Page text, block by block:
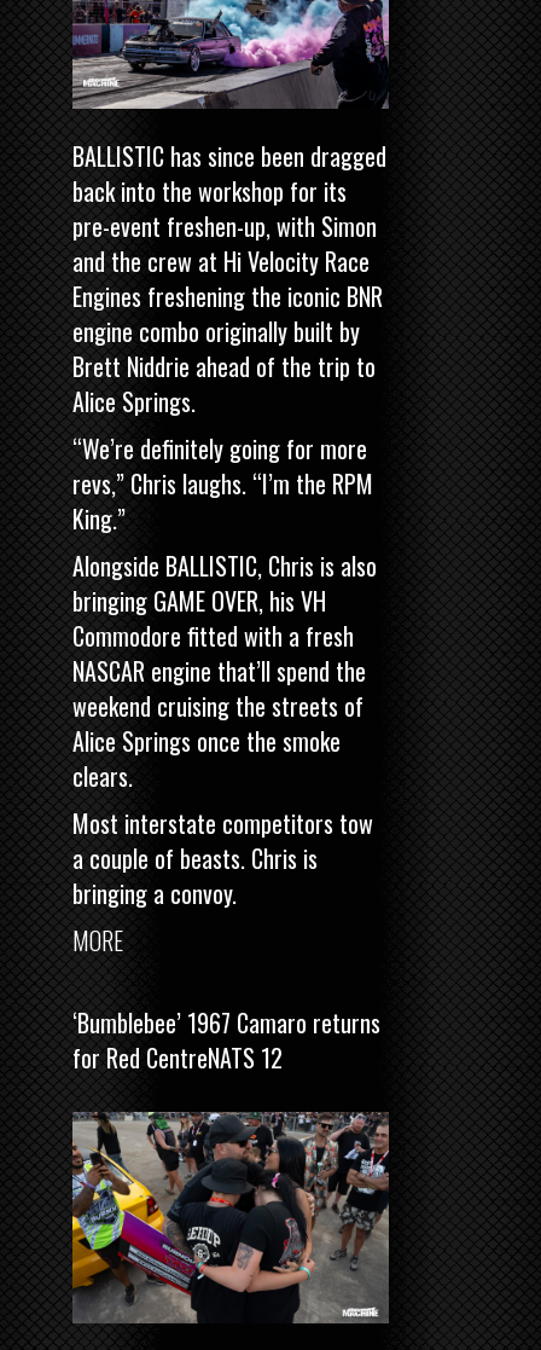
BALLISTIC has since been dragged
back into the workshop for its
pre-event freshen-up, with Simon
and the crew at Hi Velocity Race
Engines freshening the iconic BNR
engine combo originally built by
Brett Niddrie ahead of the trip to
Alice Springs.
“We’re definitely going for more
revs,” Chris laughs. “I’m the RPM
King.”
Alongside BALLISTIC, Chris is also
bringing GAME OVER, his VH
Commodore fitted with a fresh
NASCAR engine that’ll spend the
weekend cruising the streets of
Alice Springs once the smoke
clears.
Most interstate competitors tow
a couple of beasts. Chris is
bringing a convoy.
MORE
‘Bumblebee’ 1967 Camaro returns
for Red CentreNATS 12